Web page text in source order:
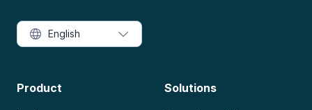
Product Solutions
English